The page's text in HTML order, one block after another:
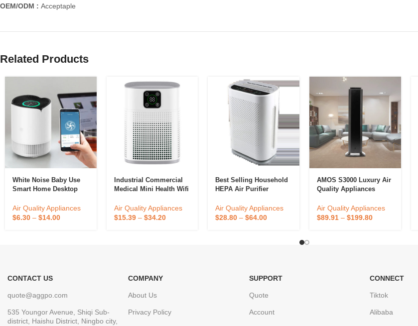
OEM/ODM : Acceptaple
Related Products
White Noise Baby Use
Smart Home Desktop
Air Quality Appliances
$6.30 – $14.00
Industrial Commercial
Medical Mini Health Wifi
Sterilizing House Air
Purifier
Air Quality Appliances
$15.39– $34.20
Best Selling Household
HEPA Air Purifier
Control 110V/220V Air
Cleaner Smart Features
Air Quality Appliances
$28.80 –$64.00
AMOS S3000 Luxury Air
Quality Appliances
Essential Oil Aroma
Diffuser Wholesale
Air Quality Appliances
$89.91– $199.80
CONTACT US
quote@aggpo.com
535 Youngor Avenue, Shiqi Sub-
district, Haishu District, Ningbo city,
COMPANY
About Us
Privacy Policy
SUPPORT
Quote
Account
CONNECT
Tiktok
Alibaba